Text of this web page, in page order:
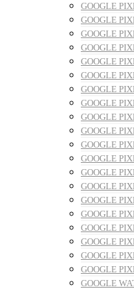
GOOGLE
GOOGLE
GOOGLE
GOOGLE
GOOGLE
GOOGLE
GOOGLE
GOOGLE
GOOGLE
GOOGLE
GOOGLE
GOOGLE
GOOGLE
GOOGLE
GOOGLE
GOOGLE
GOOGLE
GOOGLE
GOOGLE
GOOGLE
GOOGLE